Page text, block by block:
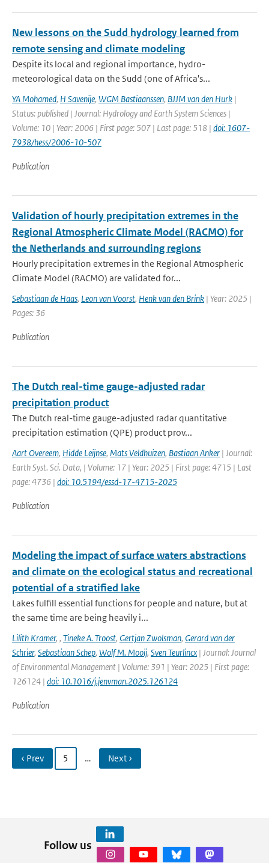
New lessons on the Sudd hydrology learned from
remote sensing and climate modeling
Despite its local and regional importance, hydro-
meteorological data on the Sudd (one of Africa's...
YA Mohamed, H Savenije, WGM Bastiaanssen, BJJM van den Hurk |
Status: published | Journal: Hydrology and Earth System Sciences |
Volume: 10 | Year: 2006 | First page: 507 | Last page: 518 | doi: 1607-
7938/hess/2006-10-507
Publication
Validation of hourly precipitation extremes in the
Regional Atmospheric Climate Model (RACMO) for
the Netherlands and surrounding regions
Hourly precipitation extremes in the Regional Atmospheric
Climate Model (RACMO) are validated for...
Sebastiaan de Haas, Leon van Voorst, Henk van den Brink | Year: 2025 |
Pages: 36
Publication
The Dutch real-time gauge-adjusted radar
precipitation product
The Dutch real-time gauge-adjusted radar quantitative
precipitation estimation (QPE) product prov...
Aart Overeem, Hidde Leijnse, Mats Veldhuizen, Bastiaan Anker | Journal:
Earth Syst. Sci. Data, | Volume: 17 | Year: 2025 | First page: 4715 | Last
page: 4736 | doi: 10.5194/essd-17-4715-2025
Publication
Modeling the impact of surface waters abstractions
and climate on the ecological status and recreational
potential of a stratified lake
Lakes fulfill essential functions for people and nature, but at
the same time are being heavily i...
Lilith Kramer, , Tineke A. Troost, Gertjan Zwolsman, Gerard van der
Schrier, Sebastiaan Schep, Wolf M. Mooij, Sven Teurlincx | Journal: Journal
of Environmental Management | Volume: 391 | Year: 2025 | First page:
126124 | doi: 10.1016/j.jenvman.2025.126124
Publication
‹ Prev 5 … Next ›
Follow us